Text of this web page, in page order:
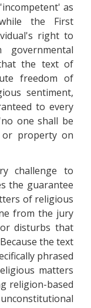
as
the First
right to
the text of
freedom of
sentiment,
to every
one shall be
or property on
challenge to
the guarantee
of religious
from the jury
disturbs that
the text
phrased
matters
religion-based